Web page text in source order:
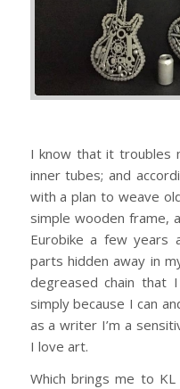
I know that it troubles
inner tubes; and
with a plan to weave
simple wooden frame,
Eurobike a few years
parts hidden away in
degreased chain that
simply because I can
as a writer I’m a
I love art.
Which brings me to